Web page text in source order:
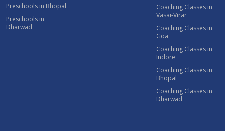
Preschools in Bhopal
Preschools in
Dharwad
Coaching Classes in
Vasai-Virar
Coaching Classes in
Goa
Coaching Classes in
Indore
Coaching Classes in
Bhopal
Coaching Classes in
Dharwad